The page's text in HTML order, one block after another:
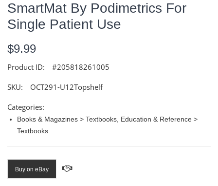
SmartMat By Podimetrics For
Single Patient Use
$9.99
Product ID: #205818261005
SKU: OCT291-U12Topshelf
Categories:
Books & Magazines > Textbooks, Education & Reference >
Textbooks
Buy on eBay